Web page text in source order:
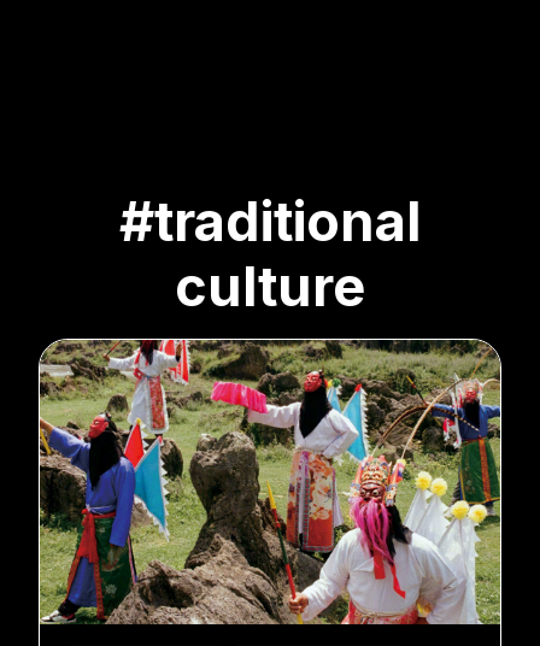
#traditional
culture